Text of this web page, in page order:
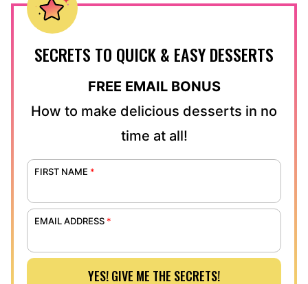
SECRETS TO QUICK & EASY DESSERTS
FREE EMAIL BONUS
How to make delicious desserts in no
time at all!
FIRST NAME *
EMAIL ADDRESS *
YES! GIVE ME THE SECRETS!